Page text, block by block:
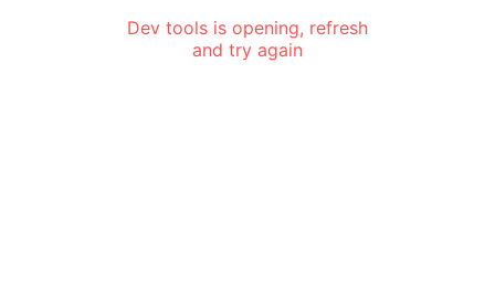
Dev tools is opening, refresh
and try again